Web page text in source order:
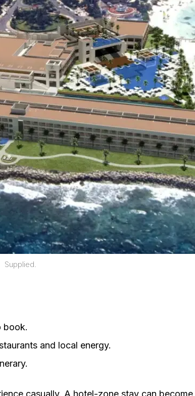
Supplied.
book.
and local energy.
casually. A hotel-zone stay can